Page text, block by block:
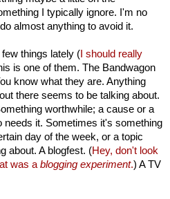
I typically ignore. I'm no
almost anything to avoid it.
things lately (I should really
is one of them. The Bandwagon
know what they are. Anything
there seems to be talking about.
worthwhile; a cause or a
needs it. Sometimes it's something
day of the week, or a topic
about. A blogfest. (Hey, don't look
was a blogging experiment.) A TV